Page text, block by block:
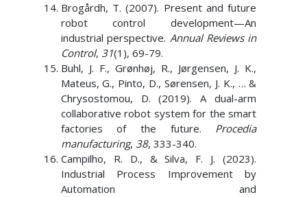
Brogårdh, T. (2007). Present and future
robot control development—An
industrial perspective. Annual Reviews in
Control, 31(1), 69-79.
Buhl, J. F., Grønhøj, R., Jørgensen, J. K.,
Mateus, G., Pinto, D., Sørensen, J. K., … &
Chrysostomou, D. (2019). A dual-arm
collaborative robot system for the smart
factories of the future. Procedia
manufacturing, 38, 333-340.
Campilho, R. D., & Silva, F. J. (2023).
Industrial Process Improvement by
Automation and